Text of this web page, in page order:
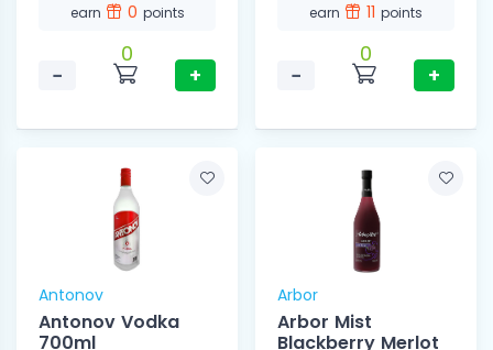
earn 0 points
−
0
+
earn 11 points
−
0
+
Antonov
Antonov Vodka
700ml
Arbor
Arbor Mist
Blackberry Merlot